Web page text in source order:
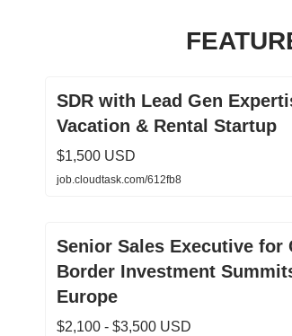
SDR with Lead Gen
Vacation & Rental Startup
$1,500 USD
job.cloudtask.com/612fb8
Senior Sales Executive for
Border Investment
Europe
$2,100 - $3,500 USD